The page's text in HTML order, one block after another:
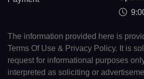
The information provided here is
Terms Of Use & Privacy Policy. It is
request for informational purposes
interpreted as soliciting or